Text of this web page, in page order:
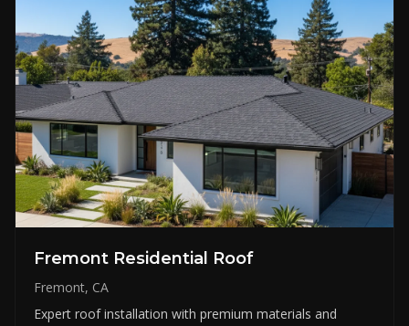
Fremont Residential Roof
Fremont, CA
Expert roof installation with premium materials and